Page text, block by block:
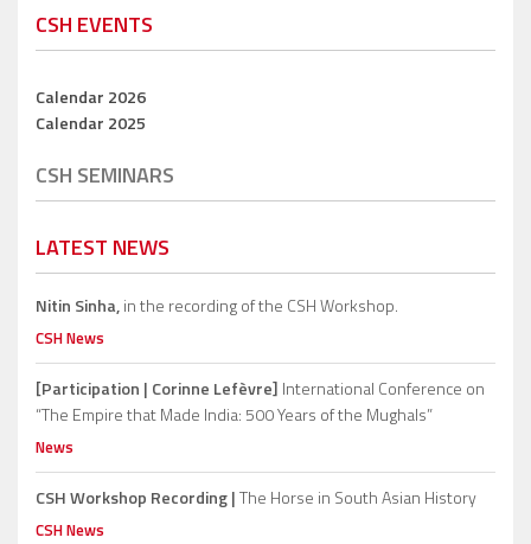
CSH EVENTS
Calendar 2026
Calendar 2025
CSH SEMINARS
LATEST NEWS
Nitin Sinha,in the recording of the CSH Workshop.
CSH News
[Participation | Corinne Lefèvre] International Conference on
“The Empire that Made India: 500 Years of the Mughals”
News
CSH Workshop Recording |The Horse in South Asian History
CSH News